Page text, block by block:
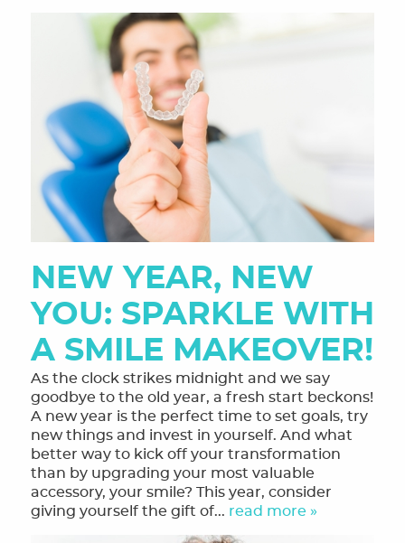
NEW YEAR, NEW
YOU: SPARKLE WITH
A SMILE MAKEOVER!
As the clock strikes midnight and we say
goodbye to the old year, a fresh start beckons!
A new year is the perfect time to set goals, try
new things and invest in yourself. And what
better way to kick off your transformation
than by upgrading your most valuable
accessory, your smile? This year, consider
giving yourself the gift of... read more »